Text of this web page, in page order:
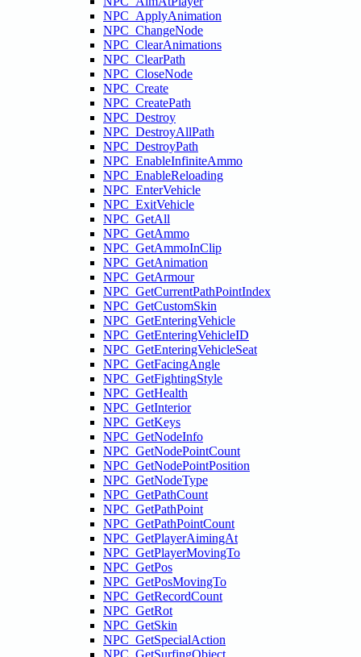
NPC_ApplyAnimation
NPC_ChangeNode
NPC_ClearAnimations
NPC_ClearPath
NPC_CloseNode
NPC_Create
NPC_CreatePath
NPC_Destroy
NPC_DestroyAllPath
NPC_DestroyPath
NPC_EnableInfiniteAmmo
NPC_EnableReloading
NPC_EnterVehicle
NPC_ExitVehicle
NPC_GetAll
NPC_GetAmmo
NPC_GetAmmoInClip
NPC_GetAnimation
NPC_GetArmour
NPC_GetCurrentPathPointIndex
NPC_GetCustomSkin
NPC_GetEnteringVehicle
NPC_GetEnteringVehicleID
NPC_GetEnteringVehicleSeat
NPC_GetFacingAngle
NPC_GetFightingStyle
NPC_GetHealth
NPC_GetInterior
NPC_GetKeys
NPC_GetNodeInfo
NPC_GetNodePointCount
NPC_GetNodePointPosition
NPC_GetNodeType
NPC_GetPathCount
NPC_GetPathPoint
NPC_GetPathPointCount
NPC_GetPlayerAimingAt
NPC_GetPlayerMovingTo
NPC_GetPos
NPC_GetPosMovingTo
NPC_GetRecordCount
NPC_GetRot
NPC_GetSkin
NPC_GetSpecialAction
NPC_GetSurfingObject